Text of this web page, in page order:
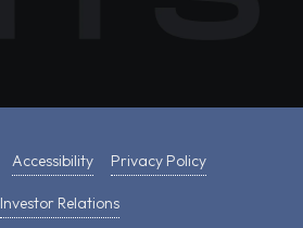
Accessibility Privacy Policy
Investor Relations